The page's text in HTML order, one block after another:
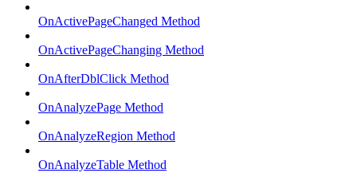
OnActivePageChanged Method
OnActivePageChanging Method
OnAfterDblClick Method
OnAnalyzePage Method
OnAnalyzeRegion Method
OnAnalyzeTable Method